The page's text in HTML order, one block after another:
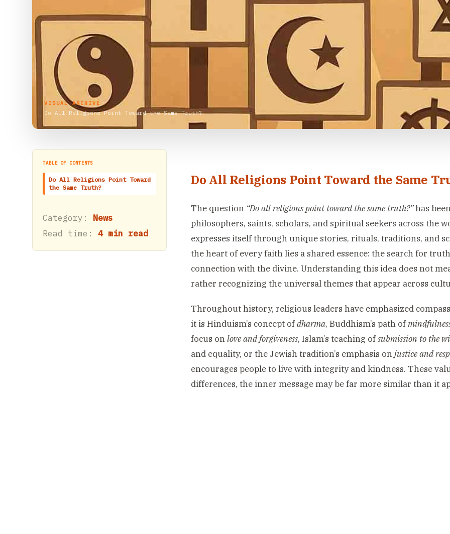
VISUAL ARCHIVE
Do All Religions Point Toward the Same Truth?
TABLE OF CONTENTS
Do All Religions Point Toward
the Same Truth?
Category: News
Read time: 4 min read
Do All Religions Point Toward the Same
The question “Do all religions point toward the same truth?”has
philosophers, saints, scholars, and spiritual seekers across the
expresses itself through unique stories, rituals, traditions, and
the heart of every faith lies a shared essence: the search for
connection with the divine. Understanding this idea does not
rather recognizing the universal themes that appear across
Throughout history, religious leaders have emphasized
it is Hinduism’s concept ofdharma, Buddhism’s path of
focus onlove and forgiveness, Islam’s teaching ofsubmission to the
and equality, or the Jewish tradition’s emphasis onjustice and
encourages people to live with integrity and kindness. These
differences, the inner message may be far more similar than it